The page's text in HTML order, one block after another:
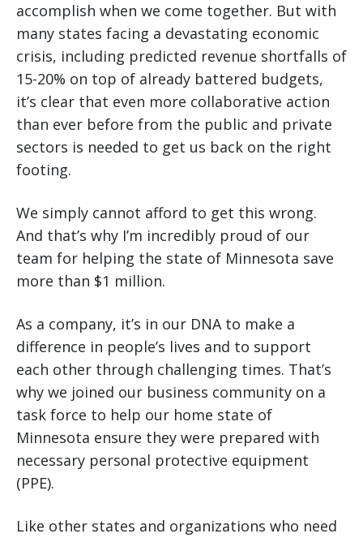
accomplish when we come together. But with
many states facing a devastating economic
crisis, including predicted revenue shortfalls of
15-20% on top of already battered budgets,
it’s clear that even more collaborative action
than ever before from the public and private
sectors is needed to get us back on the right
footing.
We simply cannot afford to get this wrong.
And that’s why I’m incredibly proud of our
team for helping the state of Minnesota save
more than $1 million.
As a company, it’s in our DNA to make a
difference in people’s lives and to support
each other through challenging times. That’s
why we joined our business community on a
task force to help our home state of
Minnesota ensure they were prepared with
necessary personal protective equipment
(PPE).
Like other states and organizations who need